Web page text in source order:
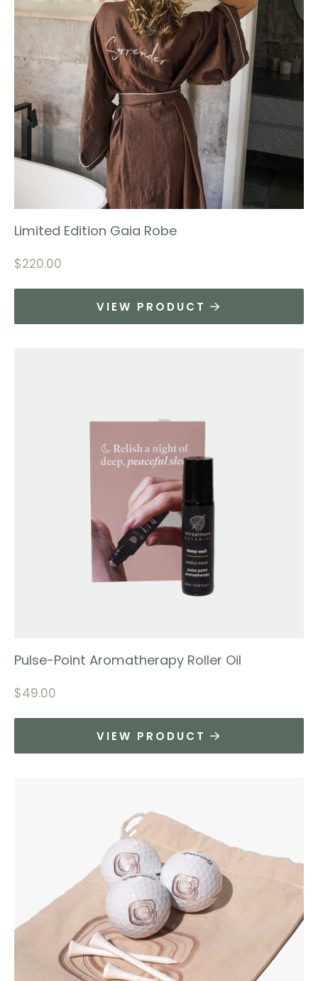
Limited Edition Gaia Robe
$220.00
VIEW PRODUCT
Pulse-Point Aromatherapy Roller Oil
$49.00
VIEW PRODUCT